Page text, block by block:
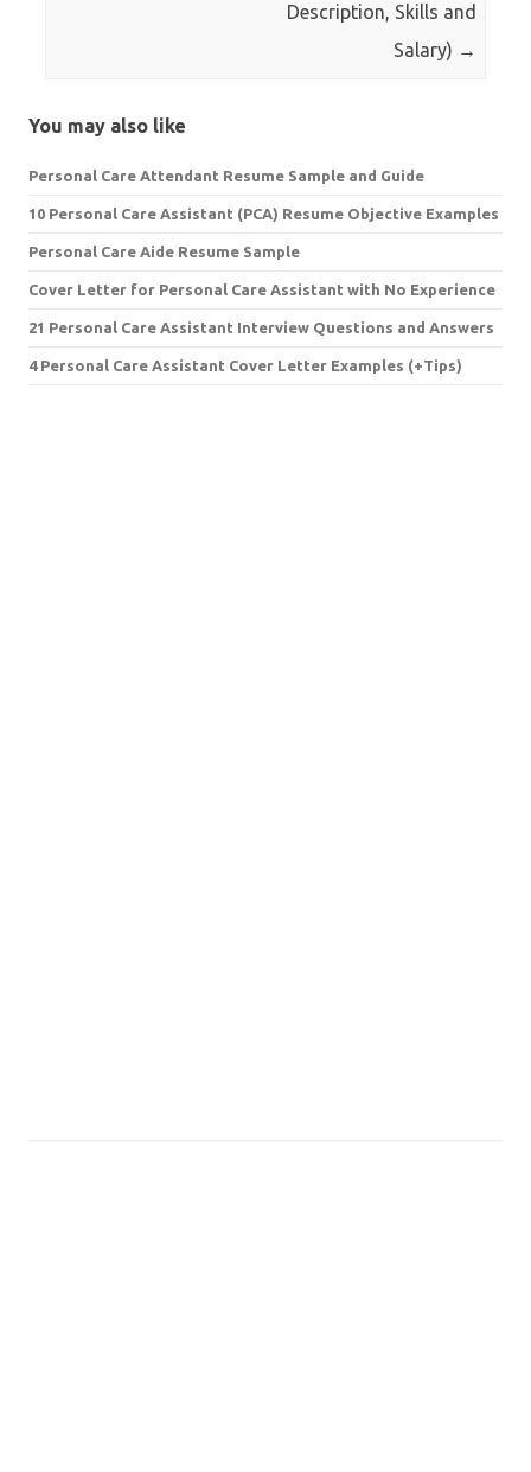
Description, Skills and
Salary) →
You may also like
Personal Care Attendant Resume Sample and Guide
10 Personal Care Assistant (PCA) Resume Objective Examples
Personal Care Aide Resume Sample
Cover Letter for Personal Care Assistant with No Experience
21 Personal Care Assistant Interview Questions and Answers
4 Personal Care Assistant Cover Letter Examples (+Tips)